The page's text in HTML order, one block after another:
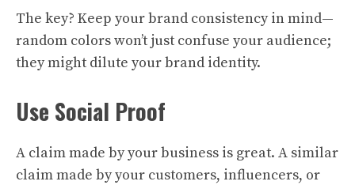
The key? Keep your brand consistency in mind—
random colors won’t just confuse your audience;
they might dilute your brand identity.
Use Social Proof
A claim made by your business is great. A similar
claim made by your customers, influencers, or